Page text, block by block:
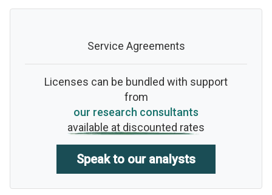
Service Agreements
Licenses can be bundled with support
from
our research consultants
available at discounted rates
Speak to our analysts